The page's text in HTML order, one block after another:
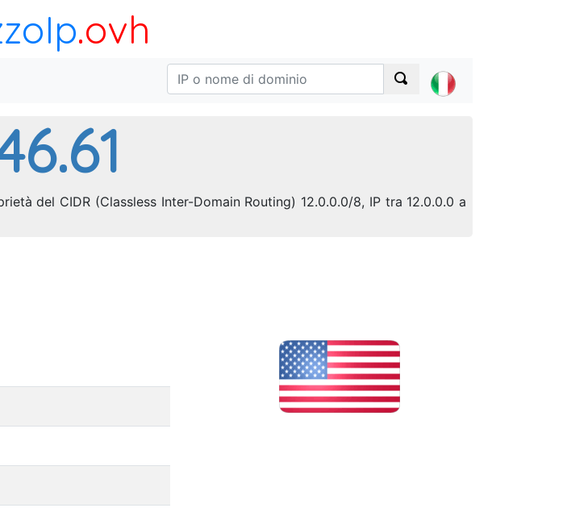
.ovh
del CIDR (Classless Inter-Domain Routing) 12.0.0.0/8, IP tra 12.0.0.0 a